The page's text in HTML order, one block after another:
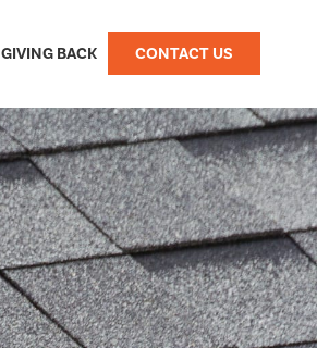
GIVING BACK CONTACT US